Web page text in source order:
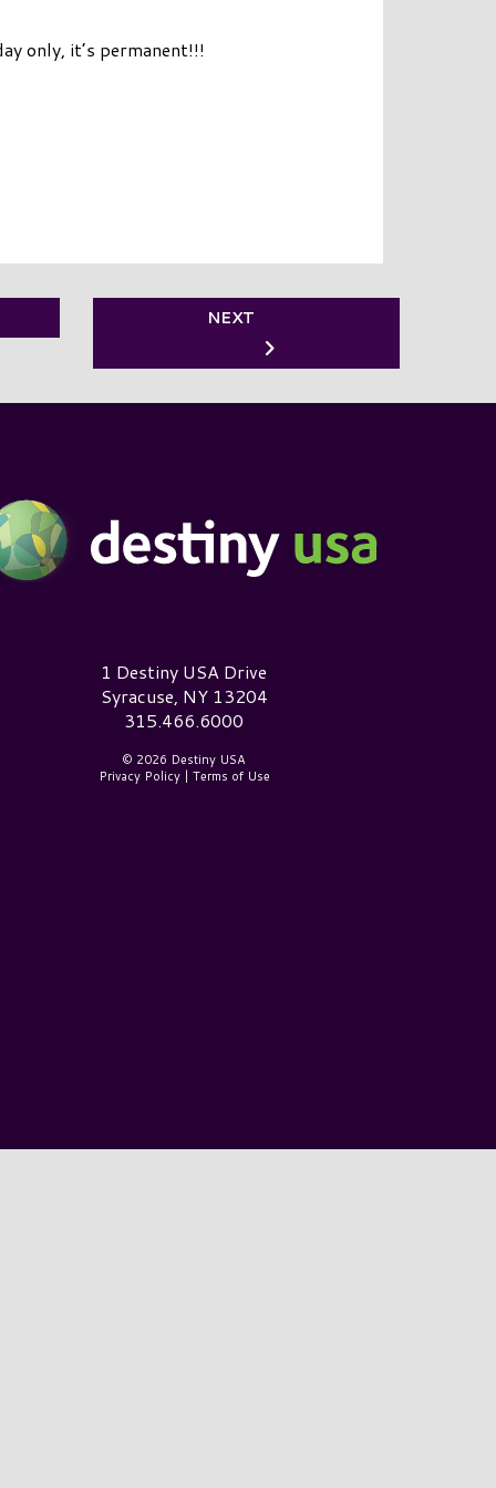
only, it’s permanent!!!
NEXT
USA Logo1 Destiny USA Drive
Syracuse, NY 13204
315.466.6000
© 2026 Destiny USA
Privacy Policy| Terms of Use